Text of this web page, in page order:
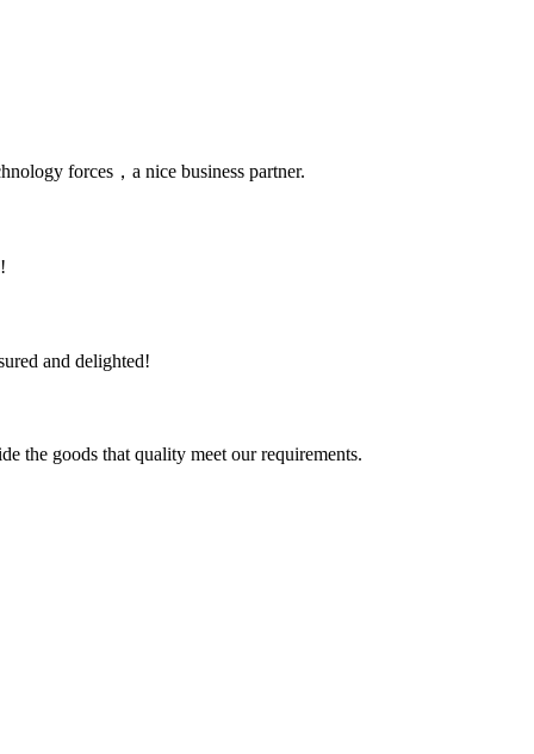
forces，a nice business partner.
and delighted!
the goods that quality meet our requirements.